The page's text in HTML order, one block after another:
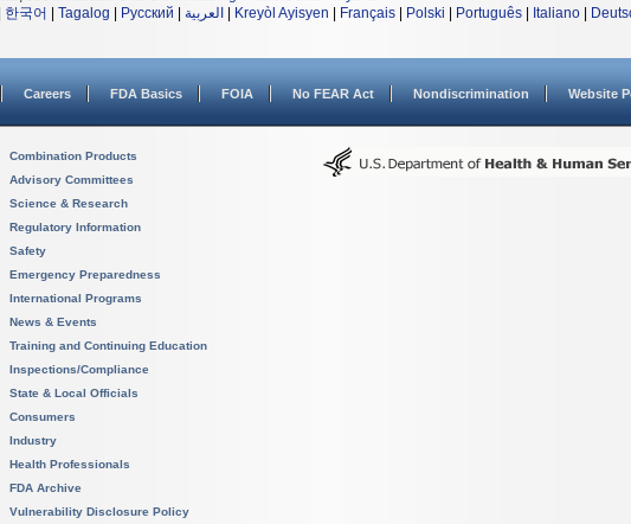
한국어 Tagalog Русский العربية Kreyòl Ayisyen Français Polski Português Italiano
Careers FDA Basics FOIA No FEAR Act Nondiscrimination Website
Combination Products
Advisory Committees
Science & Research
Regulatory Information
Safety
Emergency Preparedness
International Programs
News & Events
Training and Continuing Education
Inspections/Compliance
State & Local Officials
Consumers
Industry
Health Professionals
FDA Archive
Vulnerability Disclosure Policy